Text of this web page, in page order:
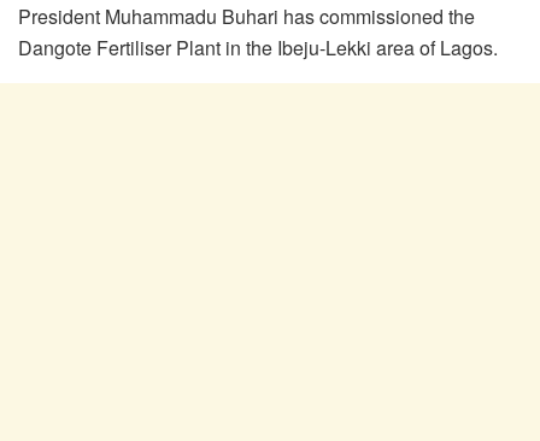
President Muhammadu Buhari has commissioned the
Dangote Fertiliser Plant in the Ibeju-Lekki area of Lagos.